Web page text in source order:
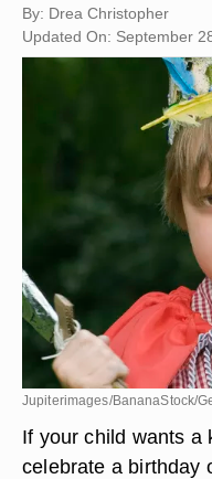
By: Drea Christopher
Updated On: September
Jupiterimages/BananaStock/
If your child wants a
celebrate a birthday